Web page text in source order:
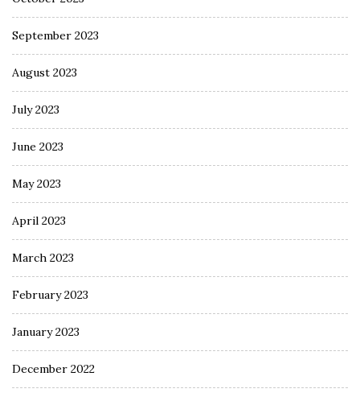
September 2023
August 2023
July 2023
June 2023
May 2023
April 2023
March 2023
February 2023
January 2023
December 2022